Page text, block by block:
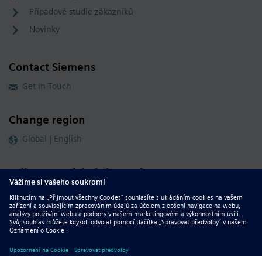
Případové studie zákazníků
Novinky
Contact Siemens
Get in Touch
Change region
Global | English
Follow our global channels